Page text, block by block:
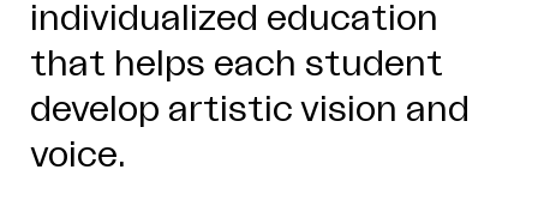
individualized education
that helps each student
develop artistic vision and
voice.